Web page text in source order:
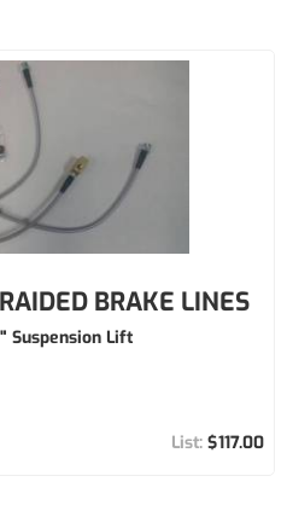
BRAKE LINES
Suspension Lift
$117.00